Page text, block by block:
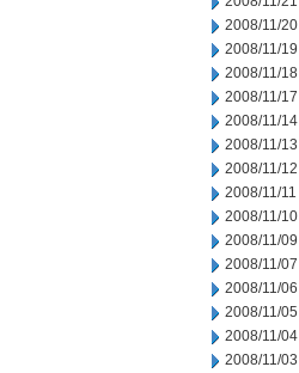
2008/11/20
2008/11/19
2008/11/18
2008/11/17
2008/11/14
2008/11/13
2008/11/12
2008/11/11
2008/11/10
2008/11/09
2008/11/07
2008/11/06
2008/11/05
2008/11/04
2008/11/03